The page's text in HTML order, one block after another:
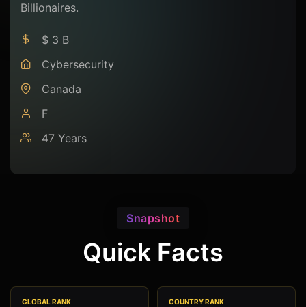
Billionaires.
$ 3 B
Cybersecurity
Canada
F
47 Years
Snapshot
Quick Facts
GLOBAL RANK COUNTRY RANK